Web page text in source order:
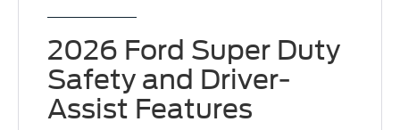
2026 Ford Super Duty
Safety and Driver-
Assist Features